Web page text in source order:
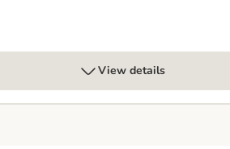
View details